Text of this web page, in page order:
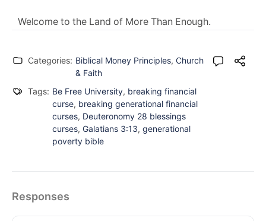
Welcome to the Land of More Than Enough.
Categories: Biblical Money Principles, Church
& Faith
Tags: Be Free University, breaking financial
curse, breaking generational financial
curses, Deuteronomy 28 blessings
curses, Galatians 3:13, generational
poverty bible
Responses